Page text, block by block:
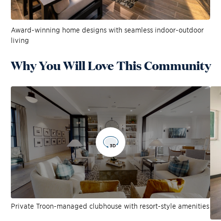
Award-winning home designs with seamless indoor-outdoor
living
Why You Will Love This Community
Private Troon-managed clubhouse with resort-style amenities